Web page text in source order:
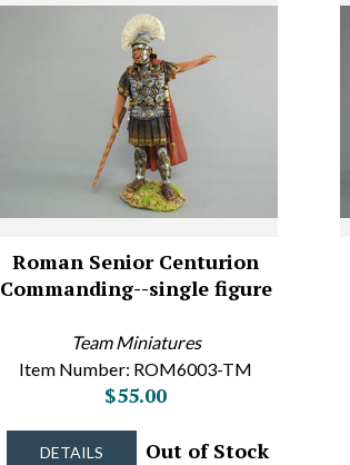
Roman Senior Centurion
Commanding--single figure
Team Miniatures
Item Number: ROM6003-TM
$55.00
DETAILS Out of Stock